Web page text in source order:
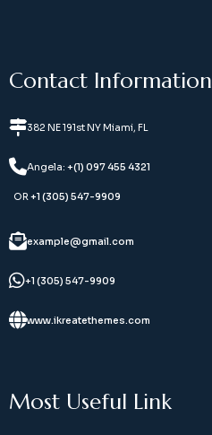
Contact Information
382 NE 191st NY Miami, FL
Angela: +(1) 097 455 4321
OR+1 (305) 547-9909
example@gmail.com
+1 (305) 547-9909
www.ikreatethemes.com
Most Useful Link